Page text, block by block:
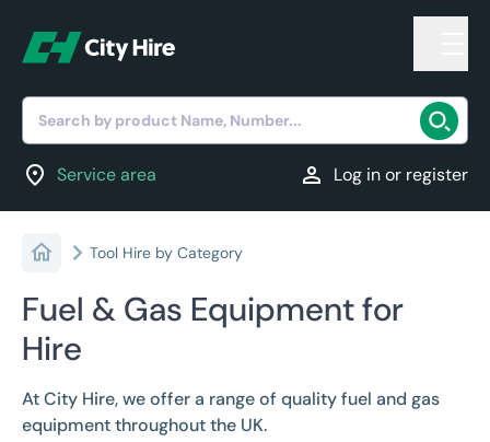
Search by product Name, Number...
location_on Service area person Log in or register
Tool Hire by Category
Fuel & Gas Equipment for
Hire
At City Hire, we offer a range of quality fuel and gas
equipment throughout the UK.